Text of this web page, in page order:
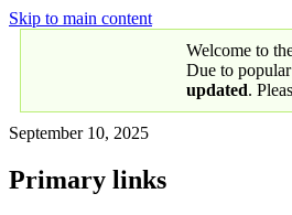
Skip to main content
Welcome to
Due to
updated.
September 10, 2025
Primary links